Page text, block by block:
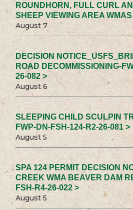
ROUNDHORN, FULL CURL
SHEEP VIEWING AREA WMAS
August 7
DECISION
ROAD DECOMMISSIONING-
26-082 >
August 6
SLEEPING CHILD SCULPIN
FWP-DN-FSH-124-R2-26-081 >
August 5
SPA 124 PERMIT DECISION
CREEK WMA BEAVER DAM
FSH-R4-26-022 >
August 5